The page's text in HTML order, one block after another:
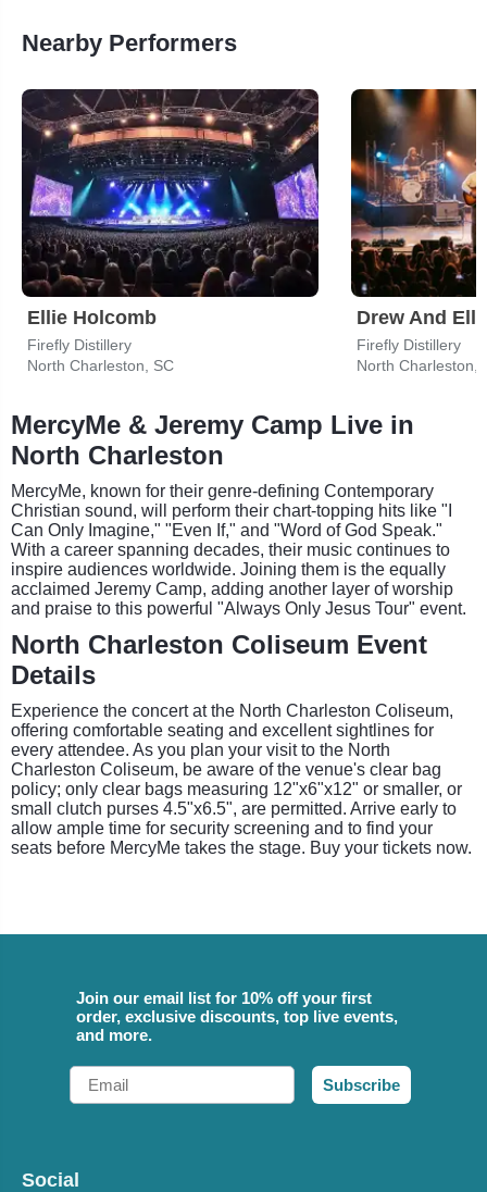
Nearby Performers
Ellie Holcomb
Firefly Distillery
North Charleston, SC
Drew And
Firefly Distillery
North Charleston,
MercyMe & Jeremy Camp Live in
North Charleston
MercyMe, known for their genre-defining Contemporary
Christian sound, will perform their chart-topping hits like "I
Can Only Imagine," "Even If," and "Word of God Speak."
With a career spanning decades, their music continues to
inspire audiences worldwide. Joining them is the equally
acclaimed Jeremy Camp, adding another layer of worship
and praise to this powerful "Always Only Jesus Tour" event.
North Charleston Coliseum Event
Details
Experience the concert at the North Charleston Coliseum,
offering comfortable seating and excellent sightlines for
every attendee. As you plan your visit to the North
Charleston Coliseum, be aware of the venue's clear bag
policy; only clear bags measuring 12"x6"x12" or smaller, or
small clutch purses 4.5"x6.5", are permitted. Arrive early to
allow ample time for security screening and to find your
seats before MercyMe takes the stage. Buy your tickets now.
Join our email list for 10% off your first
order, exclusive discounts, top live events,
and more.
Email
Subscribe
Social